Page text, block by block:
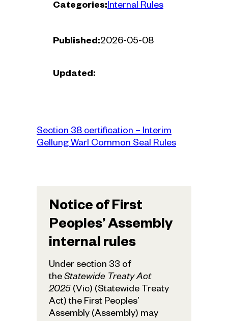
Categories:Internal Rules
Published:2026-05-08
Updated:
Section 38 certification – Interim
Gellung Warl Common Seal Rules
Notice of First
Peoples’ Assembly
internal rules
Under section 33 of
the Statewide Treaty Act
2025 (Vic) (Statewide Treaty
Act) the First Peoples’
Assembly (Assembly) may